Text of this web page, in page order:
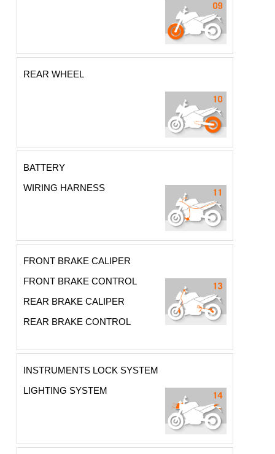
REAR WHEEL
BATTERY
WIRING HARNESS
FRONT BRAKE CALIPER
FRONT BRAKE CONTROL
REAR BRAKE CALIPER
REAR BRAKE CONTROL
INSTRUMENTS LOCK SYSTEM
LIGHTING SYSTEM